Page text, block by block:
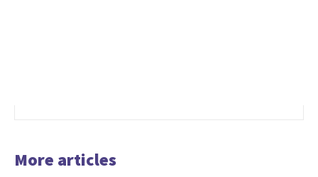
More articles